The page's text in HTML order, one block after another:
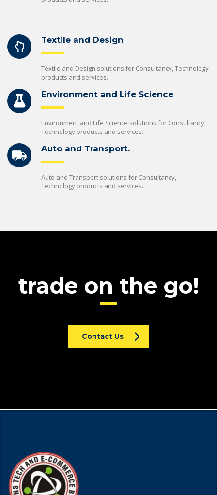
Textile and Design
Textile and Design solutions for Consultancy, Technology
products and services.
Environment and Life Science
Environment and Life Science solutions for Consultancy,
Technology products and services.
Auto and Transport.
Auto and Transport solutions for Consultancy,
Technology products and services.
trade on the go!
Contact Us